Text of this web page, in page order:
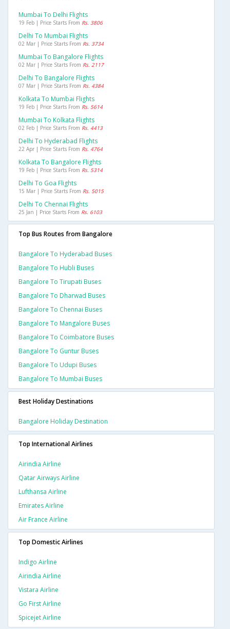
Mumbai To Delhi Flights
19 Feb | Price Starts From Rs. 3806
Delhi To Mumbai Flights
02 Mar | Price Starts From Rs. 3734
Mumbai To Bangalore Flights
02 Mar | Price Starts From Rs. 2117
Delhi To Bangalore Flights
07 Mar | Price Starts From Rs. 4384
Kolkata To Mumbai Flights
19 Feb | Price Starts From Rs. 5614
Mumbai To Kolkata Flights
02 Feb | Price Starts From Rs. 4413
Delhi To Hyderabad Flights
22 Apr | Price Starts From Rs. 4764
Kolkata To Bangalore Flights
19 Feb | Price Starts From Rs. 5314
Delhi To Goa Flights
15 Mar | Price Starts From Rs. 5015
Delhi To Chennai Flights
25 Jan | Price Starts From Rs. 6103
Top Bus Routes from Bangalore
Bangalore To Hyderabad Buses
Bangalore To Hubli Buses
Bangalore To Tirupati Buses
Bangalore To Dharwad Buses
Bangalore To Chennai Buses
Bangalore To Mangalore Buses
Bangalore To Coimbatore Buses
Bangalore To Guntur Buses
Bangalore To Udupi Buses
Bangalore To Mumbai Buses
Best Holiday Destinations
Bangalore Holiday Destination
Top International Airlines
Airindia Airline
Qatar Airways Airline
Lufthansa Airline
Emirates Airline
Air France Airline
Top Domestic Airlines
Indigo Airline
Airindia Airline
Vistara Airline
Go First Airline
Spicejet Airline